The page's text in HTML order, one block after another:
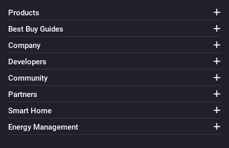
Products
Best Buy Guides
Company
Developers
Community
Partners
Smart Home
Energy Management